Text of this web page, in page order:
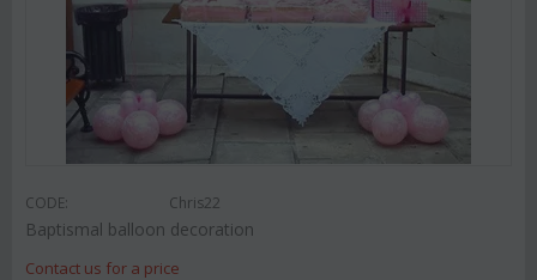
CODE: Chris22
Baptismal balloon decoration
Contact us for a price